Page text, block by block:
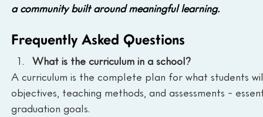
a community built around meaningful learning.
Frequently Asked Questions
What is the curriculum in a school?
A curriculum is the complete plan for what students
objectives, teaching methods, and assessments -
graduation goals.